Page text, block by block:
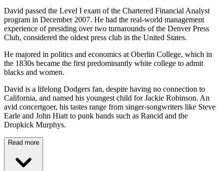
David passed the Level I exam of the Chartered Financial Analyst
program in December 2007. He had the real-world management
experience of presiding over two turnarounds of the Denver Press
Club, considered the oldest press club in the United States.
He majored in politics and economics at Oberlin College, which in
the 1830s became the first predominantly white college to admit
blacks and women.
David is a lifelong Dodgers fan, despite having no connection to
California, and named his youngest child for Jackie Robinson. An
avid concertgoer, his tastes range from singer-songwriters like Steve
Earle and John Hiatt to punk bands such as Rancid and the
Dropkick Murphys.
Read more